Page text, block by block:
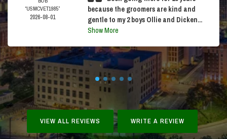
“USMCVET1985”
2026-08-01
because the groomers are kind and
gentle to my 2 boys Ollie and Dicken...
Show More
VIEW ALL REVIEWS WRITE A REVIEW